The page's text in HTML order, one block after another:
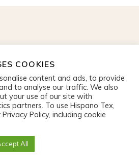
70
3
del Vallès
COOKIES
content and ads, to provide
to analyse our traffic. We also
your use of our site with
partners. To use Hispano Tex,
Policy, including cookie
All